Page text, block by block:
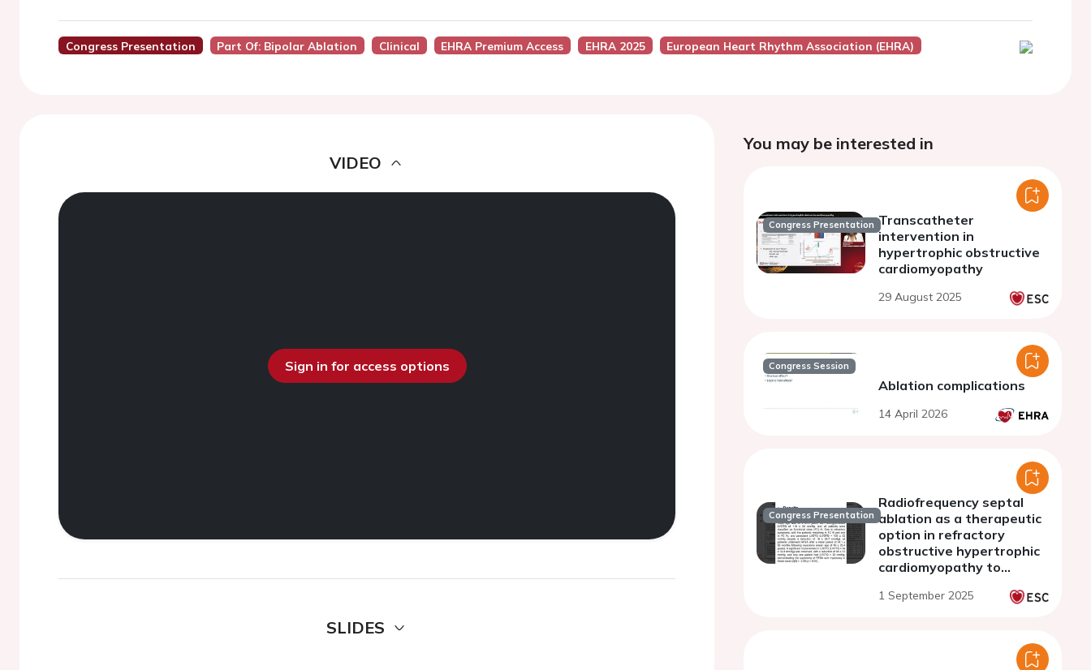
Congress Presentation Part Of: Bipolar Ablation Clinical EHRA Premium Access EHRA 2025 European Heart Rhythm Association (EHRA)
VIDEO
Sign in for access options
SLIDES
You may be interested in
Congress Presentation Transcatheter
intervention in
hypertrophic obstructive
cardiomyopathy
29 August 2025
Congress Session
Ablation complications
14 April 2026
Congress Presentation
Radiofrequency septal
ablation as a therapeutic
option in refractory
obstructive hypertrophic
cardiomyopathy to
1 September 2025